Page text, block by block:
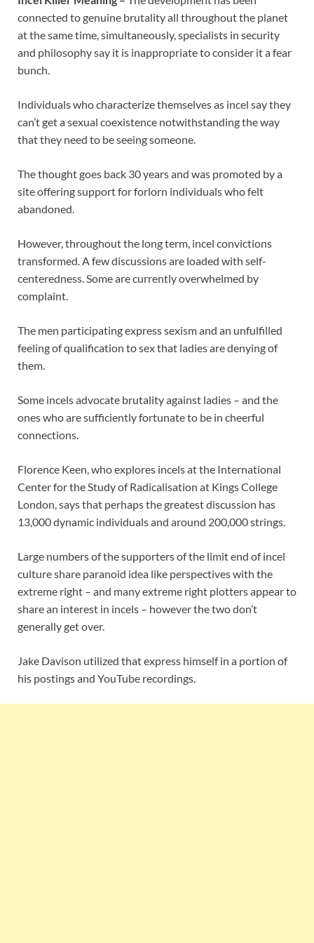
connected to genuine brutality all throughout the planet
at the same time, simultaneously, specialists in security
and philosophy say it is inappropriate to consider it a fear
bunch.
Individuals who characterize themselves as incel say they
can’t get a sexual coexistence notwithstanding the way
that they need to be seeing someone.
The thought goes back 30 years and was promoted by a
site offering support for forlorn individuals who felt
abandoned.
However, throughout the long term, incel convictions
transformed. A few discussions are loaded with self-
centeredness. Some are currently overwhelmed by
complaint.
The men participating express sexism and an unfulfilled
feeling of qualification to sex that ladies are denying of
them.
Some incels advocate brutality against ladies – and the
ones who are sufficiently fortunate to be in cheerful
connections.
Florence Keen, who explores incels at the International
Center for the Study of Radicalisation at Kings College
London, says that perhaps the greatest discussion has
13,000 dynamic individuals and around 200,000 strings.
Large numbers of the supporters of the limit end of incel
culture share paranoid idea like perspectives with the
extreme right – and many extreme right plotters appear to
share an interest in incels – however the two don’t
generally get over.
Jake Davison utilized that express himself in a portion of
his postings and YouTube recordings.